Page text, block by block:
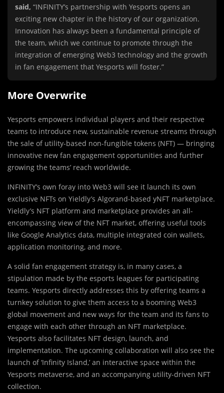
said, “INFINITY’s partnership with Yesports opens an
exciting new chapter in the history of our organization.
Innovation has always been a fundamental principle of
the team, which we continue to promote through the
integration of emerging Web3 technology and the growth
in fan engagement that Yesports will foster.”
More Overwrite
Yesports empowers individual players and their respective
teams to introduce new, sustainable revenue streams through
the sale of utility-based non-fungible tokens (NFT) — bringing
innovative new fan engagement opportunities and further
growing the teams’ reach worldwide.
INFINITY’s own foray into Web3 will see it launch its own
exclusive NFTs on Yieldly’s Algorand-based yNFT marketplace.
Yieldly’s NFT platform and marketplace provides an all-
encompassing view of the NFT market, offering useful tools
like Google Analytics data, multiple integrated coin wallets,
application monitoring, and more.
A solid fan engagement strategy is, in many cases, a
stipulation made by the esports leagues for participating
teams. Yesports directly addresses this by offering teams a
turnkey solution to give them access to a booming Web3
global movement and new ways for the team and its fans to
engage with each other through an NFT marketplace.
Yesports also facilitates NFT design, launch, and
implementation. The upcoming collaboration will also see the
launch of ‘Infinity Island,’ an interactive space within the
Yesports metaverse, and an accompanying utility-driven NFT
collection.